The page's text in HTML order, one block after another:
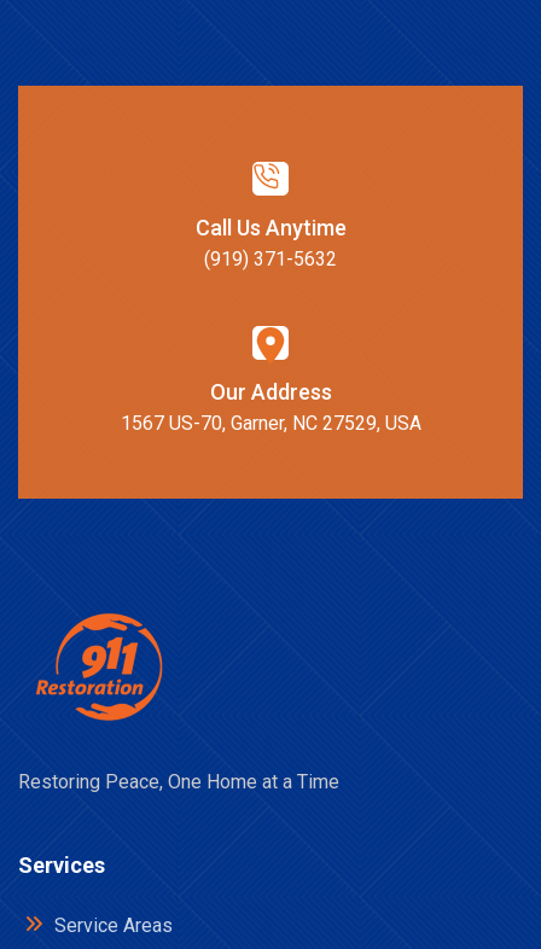
Call Us Anytime
(919) 371-5632
Our Address
1567 US-70, Garner, NC 27529, USA
Restoring Peace, One Home at a Time
Services
Service Areas